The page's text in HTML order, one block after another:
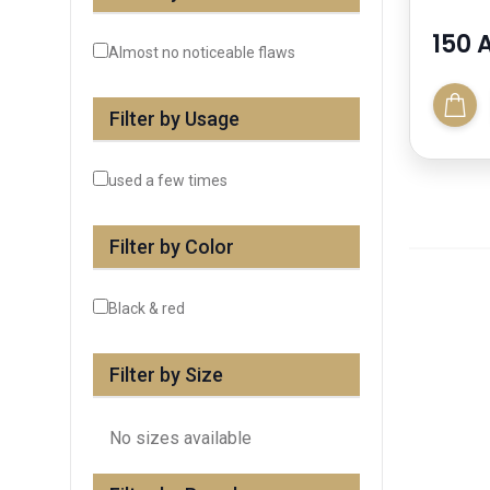
Almost no noticeable flaws
Filter by Usage
used a few times
Filter by Color
Black & red
Filter by Size
No sizes available
150